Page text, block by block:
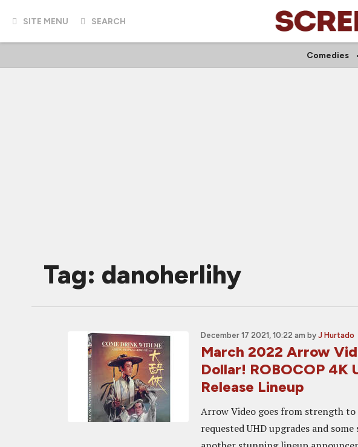
SITE MENU SEARCH
Comedies
Tag: danoherlihy
December 17 2021, 10:22 am by J Hurtado
March 2022 Arrow
Dollar! ROBOCOP 4K
Release Lineup
Arrow Video goes from strength
requested UHD upgrades and